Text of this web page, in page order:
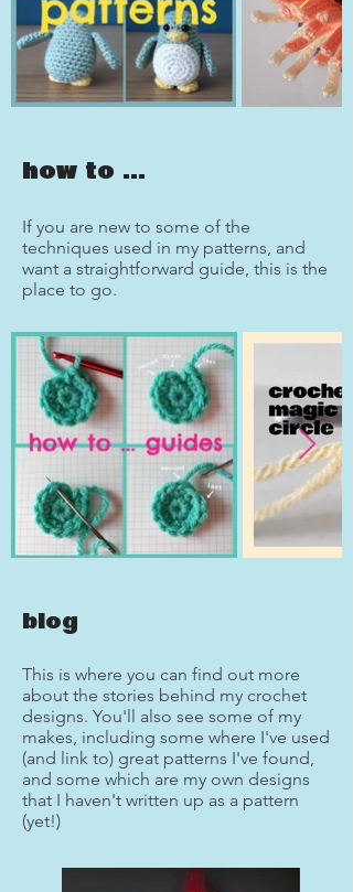
how to ...
If you are new to some of the
techniques used in my patterns, and
want a straightforward guide, this is the
place to go.
blog
This is where you can find out more
about the stories behind my crochet
designs. You'll also see some of my
makes, including some where I've used
(and link to) great patterns I've found,
and some which are my own designs
that I haven't written up as a pattern
(yet!)